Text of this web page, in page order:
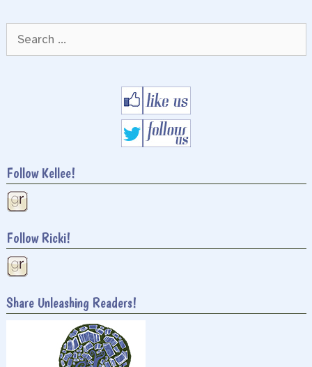
Follow Kellee!
Follow Ricki!
Share Unleashing Readers!